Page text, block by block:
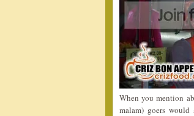
When you mention
malam) goers